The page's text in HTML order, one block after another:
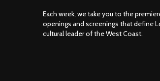
Each week, we take you to the
openings and screenings that define
cultural leader of the West Coast.